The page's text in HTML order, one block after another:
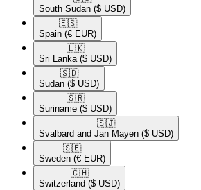
South Sudan ($ USD)
🇪🇸​
Spain (€ EUR)
🇱🇰​
Sri Lanka ($ USD)
🇸🇩​
Sudan ($ USD)
🇸🇷​
Suriname ($ USD)
🇸🇯​
Svalbard and Jan Mayen ($ USD)
🇸🇪​
Sweden (€ EUR)
🇨🇭​
Switzerland ($ USD)